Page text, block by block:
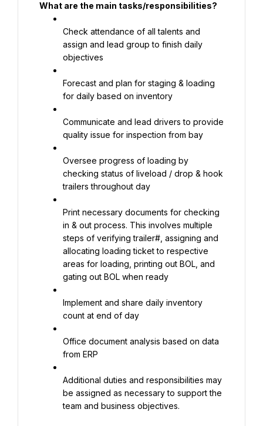
What are the main tasks/responsibilities?
Check attendance of all talents and
assign and lead group to finish daily
objectives
Forecast and plan for staging & loading
for daily based on inventory
Communicate and lead drivers to provide
quality issue for inspection from bay
Oversee progress of loading by
checking status of liveload / drop & hook
trailers throughout day
Print necessary documents for checking
in & out process. This involves multiple
steps of verifying trailer#, assigning and
allocating loading ticket to respective
areas for loading, printing out BOL, and
gating out BOL when ready
Implement and share daily inventory
count at end of day
Office document analysis based on data
from ERP
Additional duties and responsibilities may
be assigned as necessary to support the
team and business objectives.